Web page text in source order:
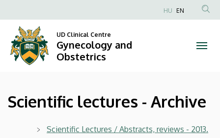
lectures
Archive
Gynecology
to
content
Anonim
HU EN
UD Clinical Centre
Gynecology and
Obstetrics
Scientific lectures - Archive
Scientific Lectures / Abstracts, reviews - 2013.